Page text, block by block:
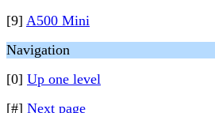
[9] A500 Mini
Navigation
[0] Up one level
[#] Next page